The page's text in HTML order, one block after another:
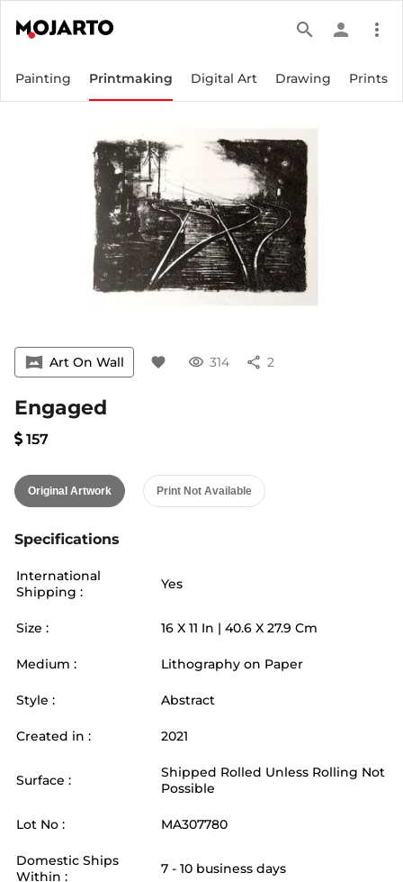
search person more_vert
Painting Printmaking Digital Art Drawing Prints
vrpano Art On Wall favorite visibility 314 share 2
Engaged
157
Original Artwork Print Not Available
Specifications
International
Shipping :
Yes
Size : 16 X 11 In | 40.6 X 27.9 Cm
Medium : Lithography on Paper
Style : Abstract
Created in : 2021
Surface :
Shipped Rolled Unless Rolling Not
Possible
Lot No : MA307780
Domestic Ships
Within :
7 - 10 business days